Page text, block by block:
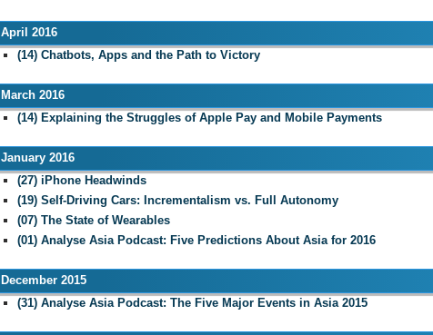
April 2016
(14) Chatbots, Apps and the Path to Victory
March 2016
(14) Explaining the Struggles of Apple Pay and Mobile Payments
January 2016
(27) iPhone Headwinds
(19) Self-Driving Cars: Incrementalism vs. Full Autonomy
(07) The State of Wearables
(01) Analyse Asia Podcast: Five Predictions About Asia for 2016
December 2015
(31) Analyse Asia Podcast: The Five Major Events in Asia 2015